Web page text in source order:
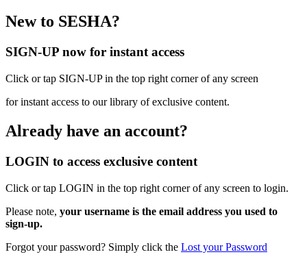
New to SESHA?
SIGN-UP now for instant access
Click or tap SIGN-UP in the top right corner of any screen
for instant access to our library of exclusive content.
Already have an account?
LOGIN to access exclusive content
Click or tap LOGIN in the top right corner of any screen to login.
Please note, your username is the email address you used to
sign-up.
Forgot your password? Simply click the Lost your Password